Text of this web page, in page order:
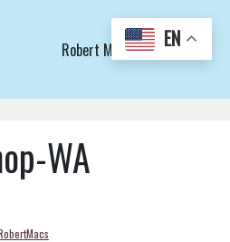
Robert Macs Art LLC (C)
WA
EN